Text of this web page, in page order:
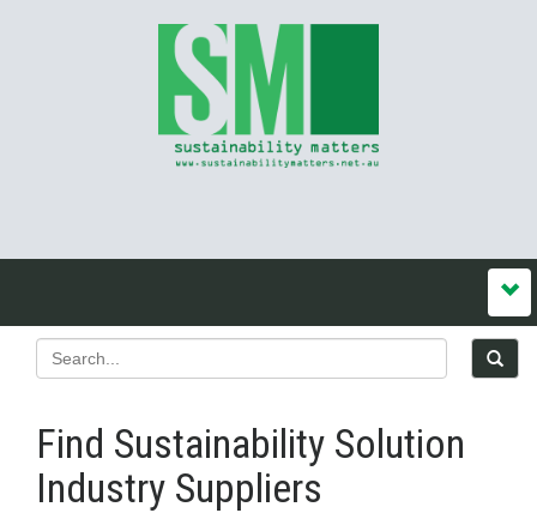
Find Sustainability Solution
Industry Suppliers